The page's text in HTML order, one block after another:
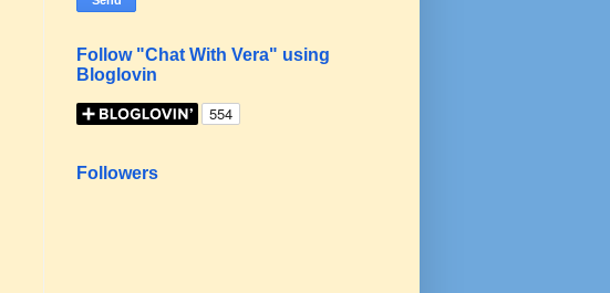
Follow "Chat With Vera" using
Bloglovin
Followers